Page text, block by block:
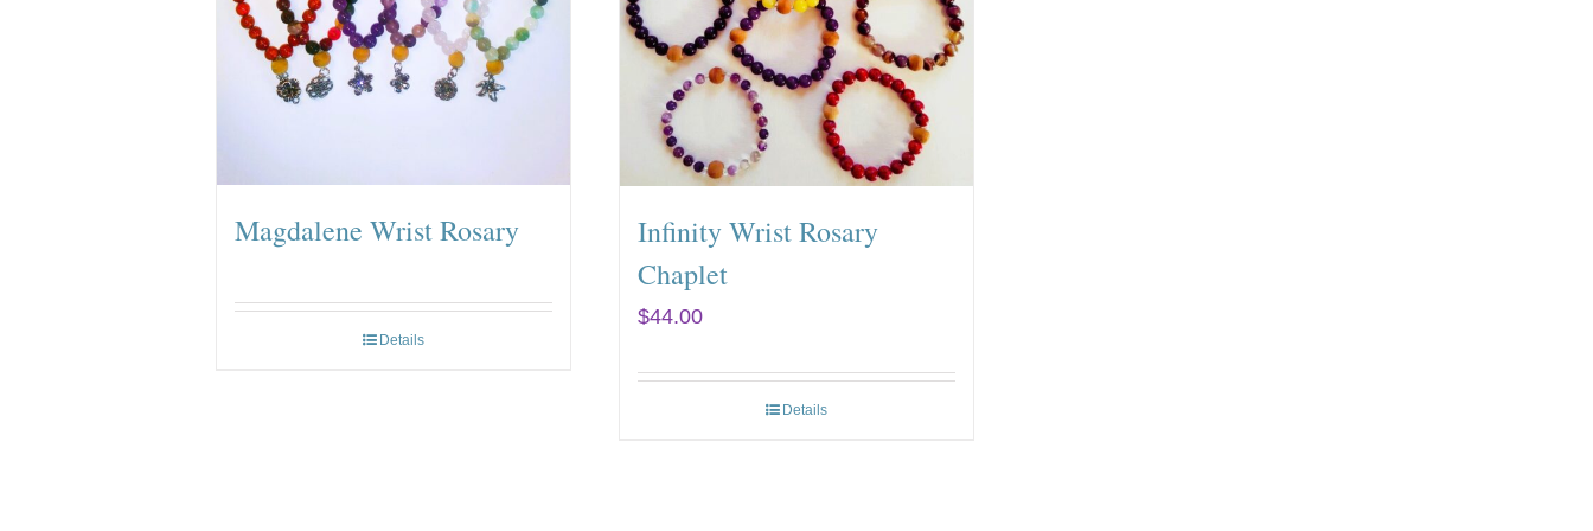
Magdalene Wrist Rosary
Details
Infinity Wrist Rosary
Chaplet
$44.00
Details